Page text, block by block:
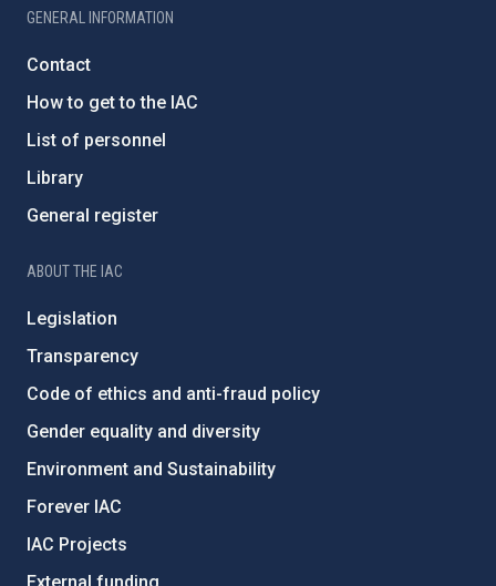
GENERAL INFORMATION
Contact
How to get to the IAC
List of personnel
Library
General register
ABOUT THE IAC
Legislation
Transparency
Code of ethics and anti-fraud policy
Gender equality and diversity
Environment and Sustainability
Forever IAC
IAC Projects